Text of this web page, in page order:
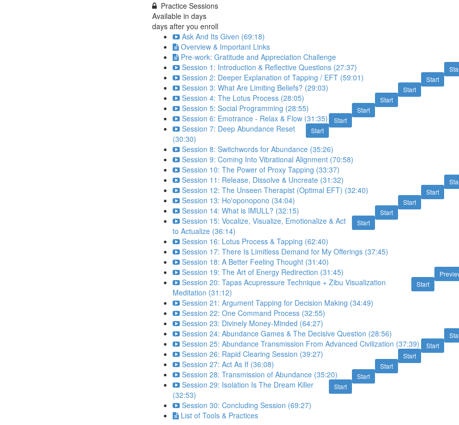
Practice Sessions
Available in days
days after you enroll
Ask And Its Given (69:18)
Overview & Important Links
Pre-work: Gratitude and Appreciation Challenge
Session 1: Introduction & Reflective Questions (27:37)
Start
Session 2: Deeper Explanation of Tapping / EFT (59:01)
Start
Session 3: What Are Limiting Beliefs? (29:03)
Start
Session 4: The Lotus Process (28:05)
Start
Session 5: Social Programming (28:55)
Start
Session 6: Emotrance - Relax & Flow (31:35)
Start
Session 7: Deep Abundance Reset
(30:30)
Session 8: Switchwords for Abundance (35:26)
Session 9: Coming Into Vibrational Alignment (70:58)
Session 10: The Power of Proxy Tapping (33:37)
Session 11: Release, Dissolve & Uncreate (31:32)
Start
Session 12: The Unseen Therapist (Optimal EFT) (32:40)
Start
Session 13: Ho'oponopono (34:04)
Start
Session 14: What is IMULL? (32:15)
Start
Session 15: Vocalize, Visualize, Emotionalize & Act
to Actualize (36:14)
Session 16: Lotus Process & Tapping (62:40)
Session 17: There Is Limitless Demand for My Offerings (37:45)
Session 18: A Better Feeling Thought (31:40)
Session 19: The Art of Energy Redirection (31:45)
Start
Session 20: Tapas Acupressure Technique + Zibu Visualization
Meditation (31:12)
Session 21: Argument Tapping for Decision Making (34:49)
Session 22: One Command Process (32:55)
Session 23: Divinely Money-Minded (64:27)
Session 24: Abundance Games & The Decisive Question (28:56)
Start
Session 25: Abundance Transmission From Advanced Civilization (37:39)
Start
Session 26: Rapid Clearing Session (39:27)
Start
Session 27: Act As If (36:08)
Start
Session 28: Transmission of Abundance (35:20)
Start
Session 29: Isolation Is The Dream Killer
(32:53)
Session 30: Concluding Session (69:27)
List of Tools & Practices